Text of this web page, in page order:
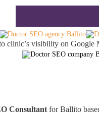
visibility on Google
Consultant for Ballito